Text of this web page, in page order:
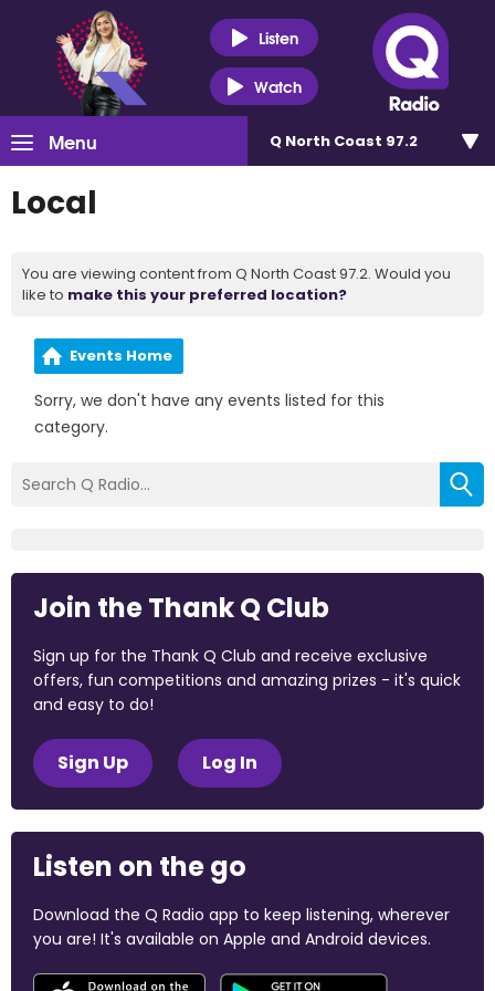
Listen
Watch
Menu Q North Coast 97.2
Local
You are viewing content from Q North Coast 97.2. Would you
like to make this your preferred location?
Events Home
Sorry, we don't have any events listed for this
category.
Join the Thank Q Club
Sign up for the Thank Q Club and receive exclusive
offers, fun competitions and amazing prizes - it's quick
and easy to do!
Sign Up Log In
Listen on the go
Download the Q Radio app to keep listening, wherever
you are! It's available on Apple and Android devices.